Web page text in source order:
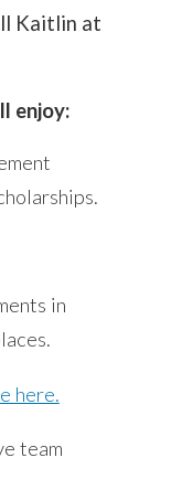
Kaitlin at
enjoy:
in
here.
team